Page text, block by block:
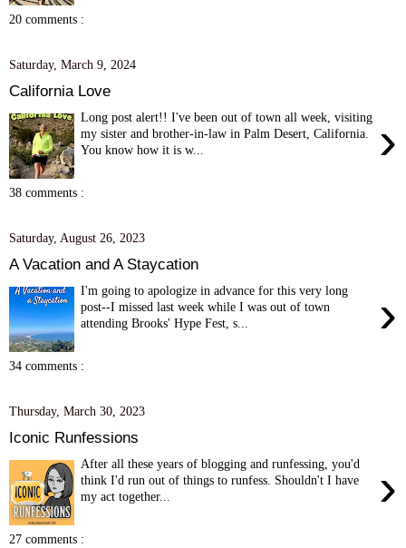
20 comments :
Saturday, March 9, 2024
California Love
›
Long post alert!! I've been out of town all week, visiting
my sister and brother-in-law in Palm Desert, California.
You know how it is w...
38 comments :
Saturday, August 26, 2023
A Vacation and A Staycation
›
I'm going to apologize in advance for this very long
post--I missed last week while I was out of town
attending Brooks' Hype Fest, s...
34 comments :
Thursday, March 30, 2023
Iconic Runfessions
›
After all these years of blogging and runfessing, you'd
think I'd run out of things to runfess. Shouldn't I have
my act together...
27 comments :